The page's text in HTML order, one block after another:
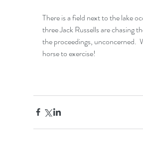
There is a field next to the lake
three Jack Russells are chasing
the proceedings, unconcerned.
horse to exercise!